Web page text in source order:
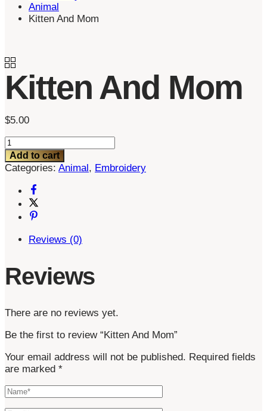
Animal
Kitten And Mom
Kitten And Mom
$5.00
Kitten
And
Mom
quantity
Add to cart
Categories: Animal, Embroidery
Reviews (0)
Reviews
There are no reviews yet.
Be the first to review “Kitten And Mom”
Your email address will not be published. Required fields
are marked *